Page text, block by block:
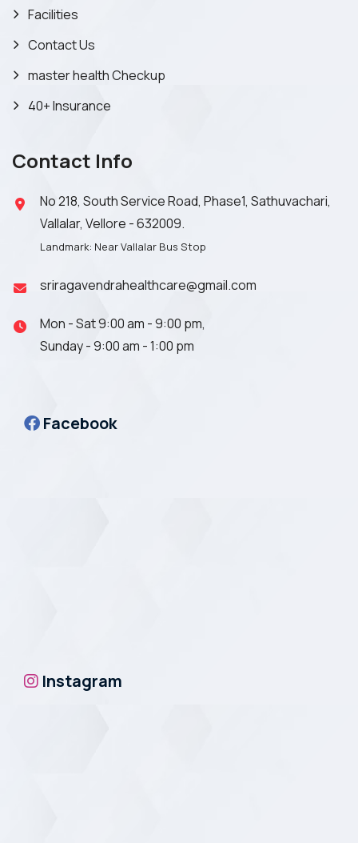
Facilities
Contact Us
master health Checkup
40+ Insurance
Contact Info
No 218, South Service Road, Phase1, Sathuvachari,
Vallalar, Vellore - 632009.
Landmark: Near Vallalar Bus Stop
sriragavendrahealthcare@gmail.com
Mon - Sat 9:00 am - 9:00 pm,
Sunday - 9:00 am - 1:00 pm
Facebook
Instagram